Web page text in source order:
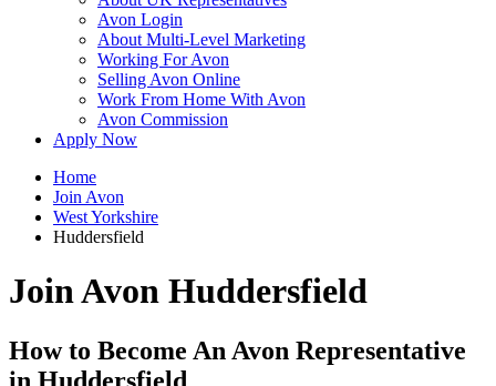
Avon Login
About Multi-Level Marketing
Working For Avon
Selling Avon Online
Work From Home With Avon
Avon Commission
Apply Now
Home
Join Avon
West Yorkshire
Huddersfield
Join Avon Huddersfield
How to Become An Avon Representative